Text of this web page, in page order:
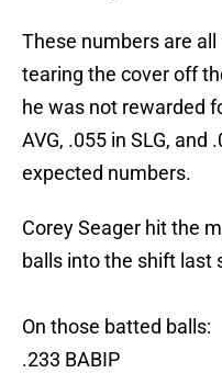
These numbers are
tearing the cover off
he was not rewarded
AVG, .055 in SLG, and
expected numbers.
Corey Seager hit the
balls into the shift last
On those batted balls:
.233 BABIP